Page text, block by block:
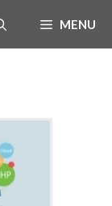
MENU